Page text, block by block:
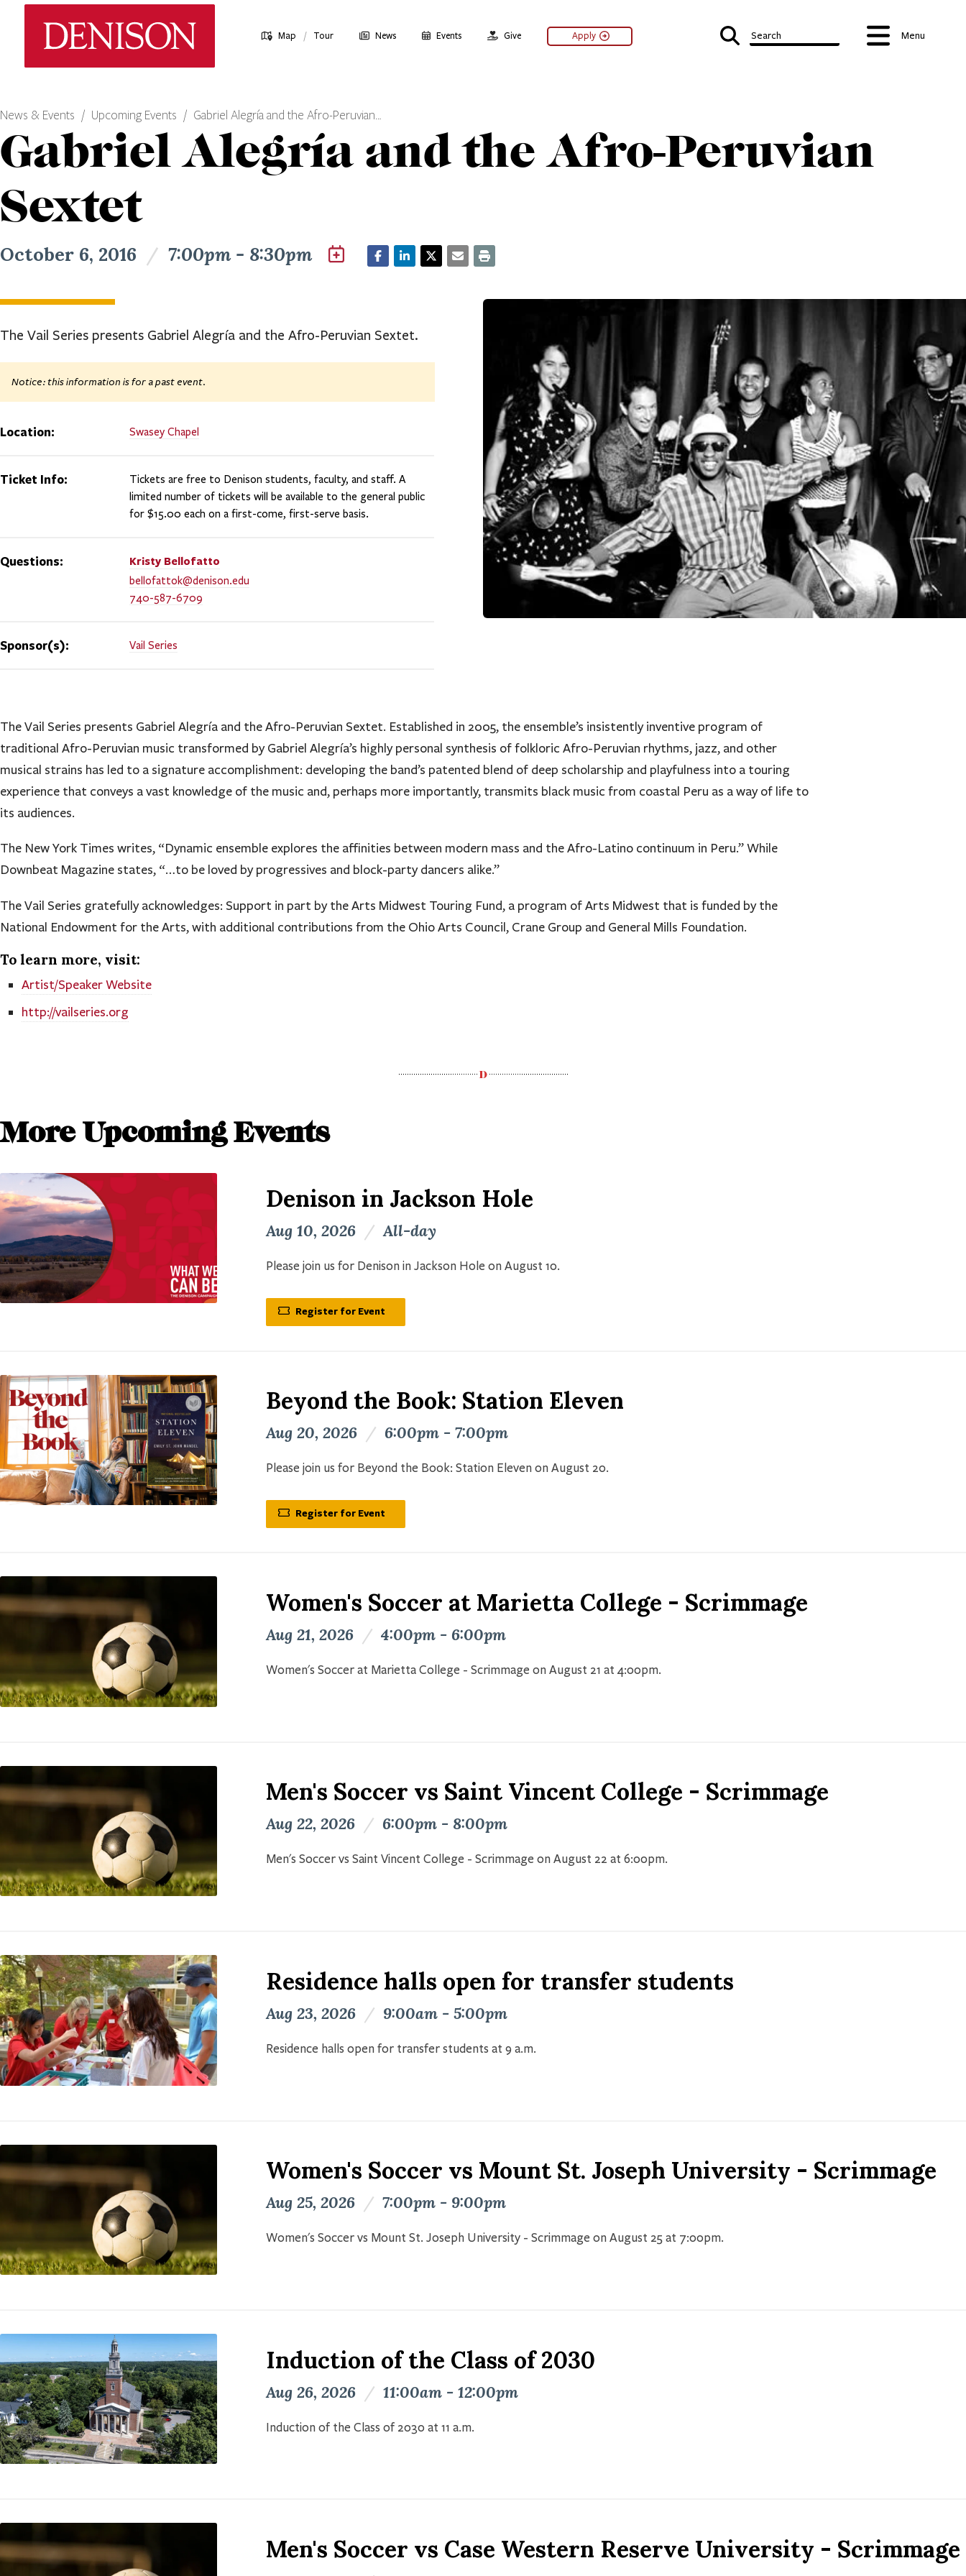
Map / Tour News Events Give Apply Search Menu
News & Events Upcoming Events Gabriel Alegría and the Afro-Peruvian…
Gabriel Alegría and the Afro-Peruvian
Sextet
October 6, 2016 / 7:00pm - 8:30pm
The Vail Series presents Gabriel Alegría and the Afro-Peruvian Sextet.
Notice: this information is for a past event.
Location: Swasey Chapel
Ticket Info:
Tickets are free to Denison students, faculty, and staff. A
limited number of tickets will be available to the general public
for $15.00 each on a first-come, first-serve basis.
Questions: Kristy Bellofatto
bellofattok@denison.edu
740-587-6709
Sponsor(s): Vail Series
The Vail Series presents Gabriel Alegría and the Afro-Peruvian Sextet. Established in 2005, the ensemble’s insistently inventive program of
traditional Afro-Peruvian music transformed by Gabriel Alegría’s highly personal synthesis of folkloric Afro-Peruvian rhythms, jazz, and other
musical strains has led to a signature accomplishment: developing the band’s patented blend of deep scholarship and playfulness into a touring
experience that conveys a vast knowledge of the music and, perhaps more importantly, transmits black music from coastal Peru as a way of life to
its audiences.
The New York Times writes, “Dynamic ensemble explores the affinities between modern mass and the Afro-Latino continuum in Peru.” While
Downbeat Magazine states, “…to be loved by progressives and block-party dancers alike.”
The Vail Series gratefully acknowledges: Support in part by the Arts Midwest Touring Fund, a program of Arts Midwest that is funded by the
National Endowment for the Arts, with additional contributions from the Ohio Arts Council, Crane Group and General Mills Foundation.
To learn more, visit:
Artist/Speaker Website
http://vailseries.org
More Upcoming Events
Denison in Jackson Hole
Aug 10, 2026 / All-day
Please join us for Denison in Jackson Hole on August 10.
Register for Event
Beyond the Book: Station Eleven
Aug 20, 2026 / 6:00pm - 7:00pm
Please join us for Beyond the Book: Station Eleven on August 20.
Register for Event
Women's Soccer at Marietta College - Scrimmage
Aug 21, 2026 / 4:00pm - 6:00pm
Women's Soccer at Marietta College - Scrimmage on August 21 at 4:00pm.
Men's Soccer vs Saint Vincent College - Scrimmage
Aug 22, 2026 / 6:00pm - 8:00pm
Men's Soccer vs Saint Vincent College - Scrimmage on August 22 at 6:00pm.
Residence halls open for transfer students
Aug 23, 2026 / 9:00am - 5:00pm
Residence halls open for transfer students at 9 a.m.
Women's Soccer vs Mount St. Joseph University - Scrimmage
Aug 25, 2026 / 7:00pm - 9:00pm
Women's Soccer vs Mount St. Joseph University - Scrimmage on August 25 at 7:00pm.
Induction of the Class of 2030
Aug 26, 2026 / 11:00am - 12:00pm
Induction of the Class of 2030 at 11 a.m.
Men's Soccer vs Case Western Reserve University - Scrimmage